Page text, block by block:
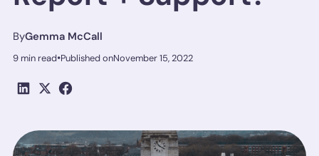
ByGemma McCall
9 min read•Published onNovember 15, 2022